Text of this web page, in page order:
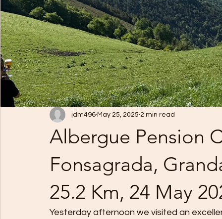
Albergue Pension
Fonsagrada,
25.2 Km, 24 May
jdm496 May 25, 2025 2 min read
Yesterday afternoon we visited an